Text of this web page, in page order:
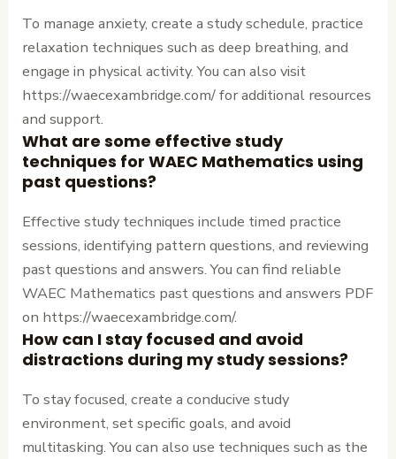
To manage anxiety, create a study schedule, practice
relaxation techniques such as deep breathing, and
engage in physical activity. You can also visit
https://waecexambridge.com/ for additional resources
and support.
What are some effective study
techniques for WAEC Mathematics using
past questions?
Effective study techniques include timed practice
sessions, identifying pattern questions, and reviewing
past questions and answers. You can find reliable
WAEC Mathematics past questions and answers PDF
on https://waecexambridge.com/.
How can I stay focused and avoid
distractions during my study sessions?
To stay focused, create a conducive study
environment, set specific goals, and avoid
multitasking. You can also use techniques such as the